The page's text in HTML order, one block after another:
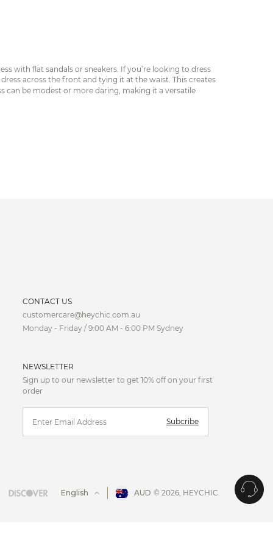
with flat sandals or sneakers. If you’re looking to dress
and can be paired with a cropped top or tank. No
across the front and tying it at the waist. This creates
can be modest or more daring, making it a versatile
while the V-neckline highlights the bust and the
wrap dresses perfectly complement apple-shaped
of an hourglass figure.
CONTACT US
customercare@heychic.com.au
Monday - Friday / 9:00 AM - 6:00 PM Sydney
NEWSLETTER
Sign up to our newsletter to get 10% off on your first
order
Subcribe
English AUD
AUD
CNY
© 2026, HEYCHIC.